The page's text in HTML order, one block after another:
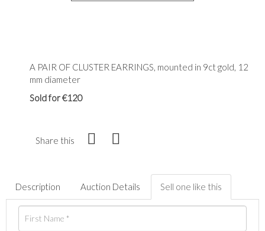
A PAIR OF CLUSTER EARRINGS, mounted in 9ct gold, 12
mm diameter
Sold for €120
Share this
Description Auction Details Sell one like this